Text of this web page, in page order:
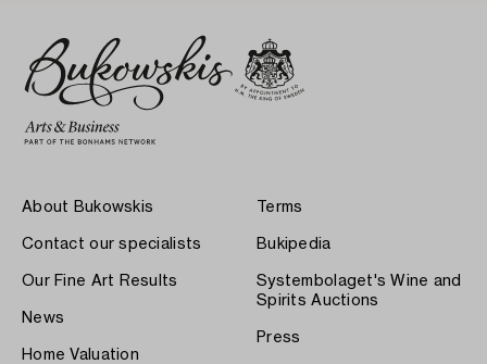
About Bukowskis
Contact our specialists
Our Fine Art Results
News
Home Valuation
Terms
Bukipedia
Systembolaget's Wine and
Spirits Auctions
Press